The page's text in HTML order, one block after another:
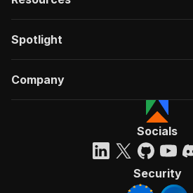
Spotlight
Company
Socials
Security